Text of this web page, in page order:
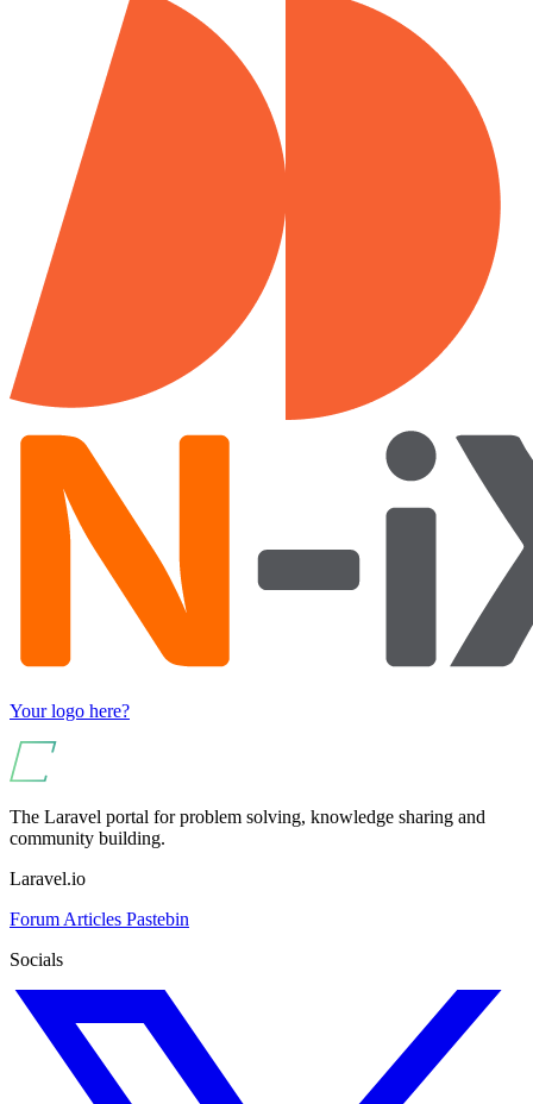
Your logo here?
The Laravel portal for problem solving, knowledge sharing and
community building.
Laravel.io
Forum Articles Pastebin
Socials